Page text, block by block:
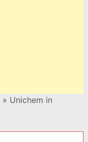
» Unichem in